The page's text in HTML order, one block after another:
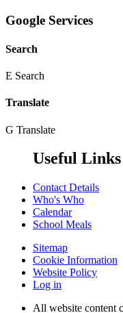
Google Services
Search
E Search
Translate
G Translate
Useful Links
Contact Details
Who's Who
Calendar
School Meals
Sitemap
Cookie Information
Website Policy
Log in
All website content